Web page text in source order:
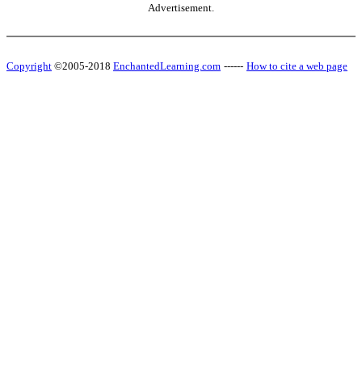
Advertisement.
Copyright ©2005-2018 EnchantedLearning.com ------ How to cite a web page